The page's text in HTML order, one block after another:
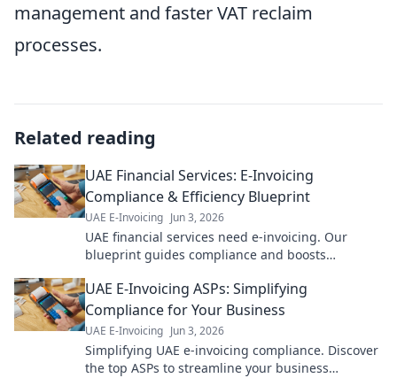
management and faster VAT reclaim
processes.
Related reading
UAE Financial Services: E-Invoicing
Compliance & Efficiency Blueprint
UAE E-Invoicing Jun 3, 2026
UAE financial services need e-invoicing. Our
blueprint guides compliance and boosts
UAE E-Invoicing ASPs: Simplifying
Compliance for Your Business
UAE E-Invoicing Jun 3, 2026
Simplifying UAE e-invoicing compliance. Discover
the top ASPs to streamline your business